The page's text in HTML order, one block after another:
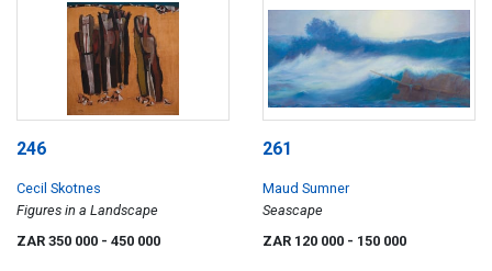
246
Cecil Skotnes
Figures in a Landscape
ZAR 350 000 - 450 000
261
Maud Sumner
Seascape
ZAR 120 000 - 150 000